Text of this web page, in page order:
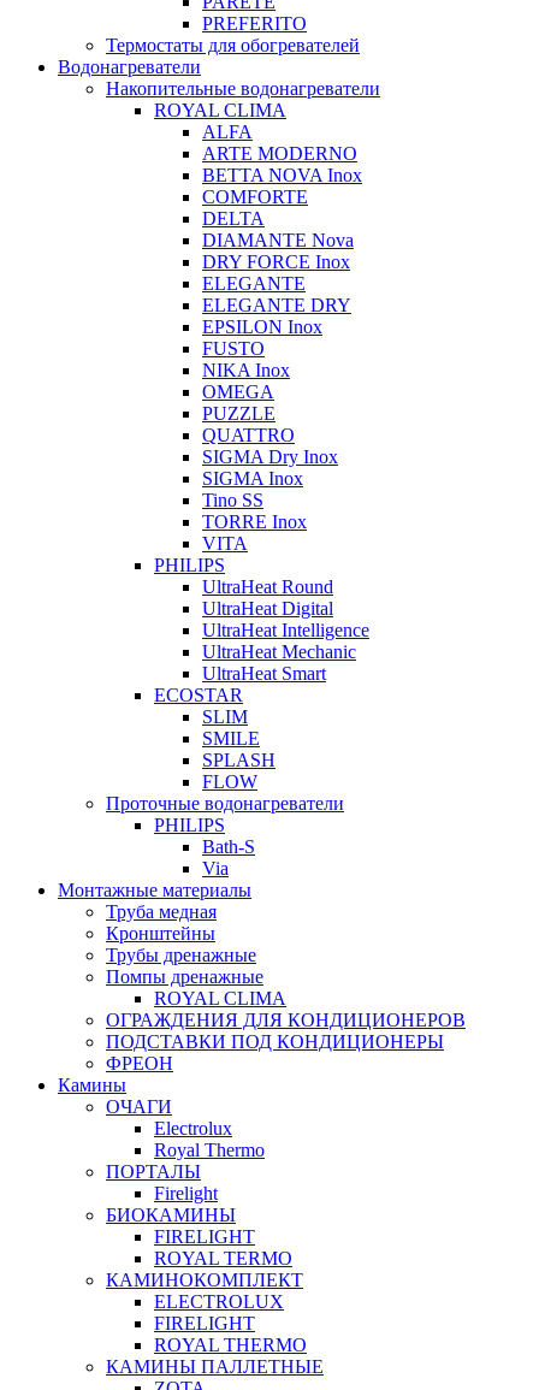
PREFERITO
Термостаты для обогревателей
Водонагреватели
Накопительные водонагреватели
ROYAL CLIMA
ALFA
ARTE MODERNO
BETTA NOVA Inox
COMFORTE
DELTA
DIAMANTE Nova
DRY FORCE Inox
ELEGANTE
ELEGANTE DRY
EPSILON Inox
FUSTO
NIKA Inox
OMEGA
PUZZLE
QUATTRO
SIGMA Dry Inox
SIGMA Inox
Tino SS
TORRE Inox
VITA
PHILIPS
UltraHeat Round
UltraHeat Digital
UltraHeat Intelligence
UltraHeat Mechanic
UltraHeat Smart
ECOSTAR
SLIM
SMILE
SPLASH
FLOW
Проточные водонагреватели
PHILIPS
Bath-S
Via
Монтажные материалы
Труба медная
Кронштейны
Трубы дренажные
Помпы дренажные
ROYAL CLIMA
ОГРАЖДЕНИЯ ДЛЯ КОНДИЦИОНЕРОВ
ПОДСТАВКИ ПОД КОНДИЦИОНЕРЫ
ФРЕОН
Камины
ОЧАГИ
Electrolux
Royal Thermo
ПОРТАЛЫ
Firelight
БИОКАМИНЫ
FIRELIGHT
ROYAL TERMO
КАМИНОКОМПЛЕКТ
ELECTROLUX
FIRELIGHT
ROYAL THERMO
КАМИНЫ ПАЛЛЕТНЫЕ